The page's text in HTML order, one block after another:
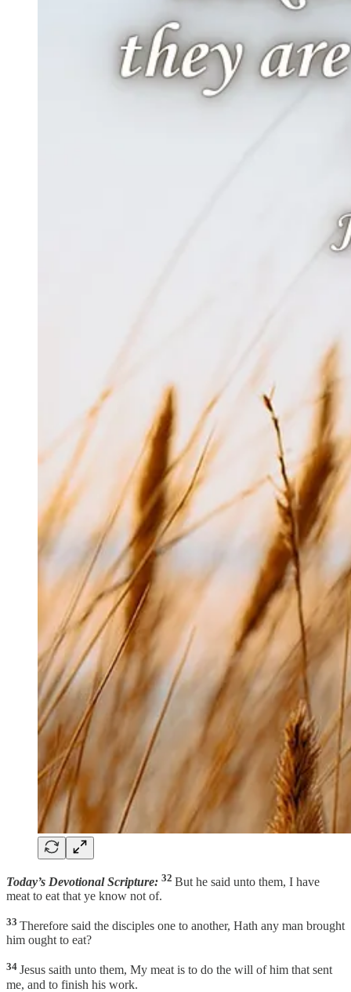
Today’s Devotional Scripture: 32 But he said unto them, I have
meat to eat that ye know not of.
33 Therefore said the disciples one to another, Hath any man brought
him ought to eat?
34 Jesus saith unto them, My meat is to do the will of him that sent
me, and to finish his work.